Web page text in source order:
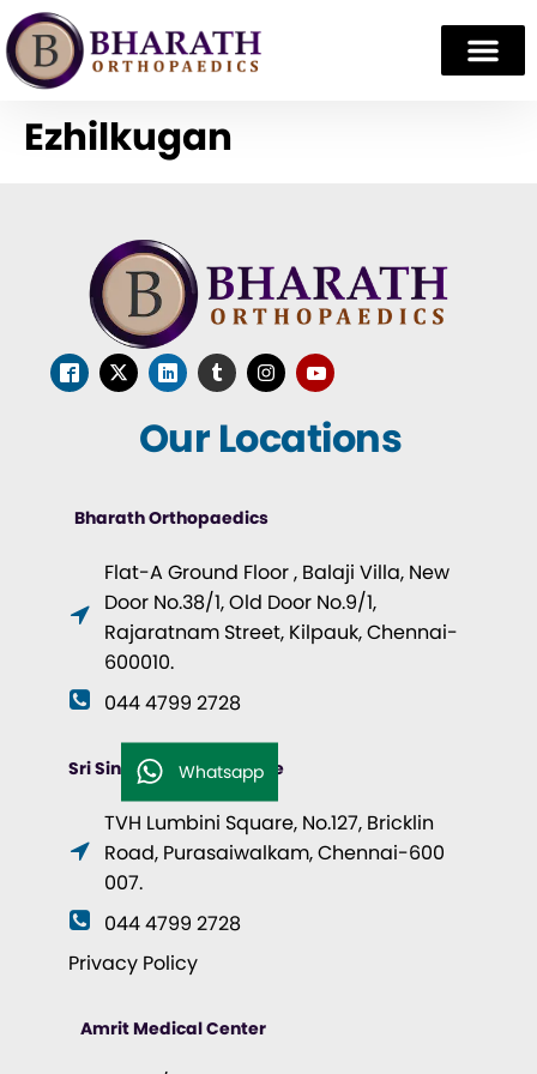
Ezhilkugan
Our Locations
Bharath Orthopaedics
Flat-A Ground Floor , Balaji Villa, New
Door No.38/1, Old Door No.9/1,
Rajaratnam Street, Kilpauk, Chennai-
600010.
044 4799 2728
Sri Singhvi Health Centre
TVH Lumbini Square, No.127, Bricklin
Road, Purasaiwalkam, Chennai-600
007.
044 4799 2728
Privacy Policy
Amrit Medical Center
Whatsapp